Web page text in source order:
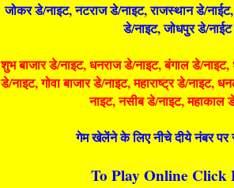
जोकर डे/नाइट, नटराज डे/नाइट, राजस्थान डे/
डे/नाइट, जोधपुर डे/नाईट
शुभ बाजार डे/नाइट, धनराज डे/नाइट, बंगाल डे/नाइट,
डे/नाइट, गोवा बाजार डे/नाइट, महाराष्ट्र डे/नाइट,
नाइट, नसीब डे/नाइट, महाकाल
गेम खेलेंने के लिए नीचे दीये नंबर पर
To Play Online Click